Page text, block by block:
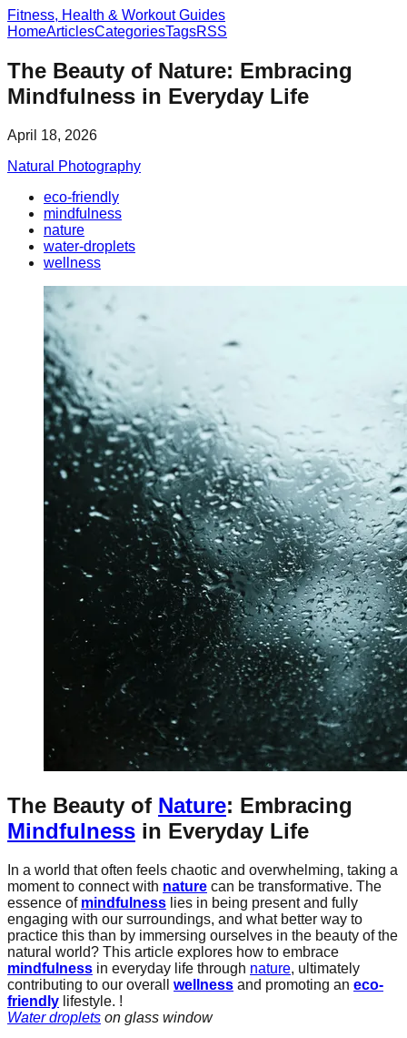
Fitness, Health & Workout Guides
HomeArticlesCategoriesTagsRSS
The Beauty of Nature: Embracing
Mindfulness in Everyday Life
April 18, 2026
Natural Photography
eco-friendly
mindfulness
nature
water-droplets
wellness
The Beauty of Nature: Embracing
Mindfulness in Everyday Life
In a world that often feels chaotic and overwhelming, taking a
moment to connect with nature can be transformative. The
essence of mindfulness lies in being present and fully
engaging with our surroundings, and what better way to
practice this than by immersing ourselves in the beauty of the
natural world? This article explores how to embrace
mindfulness in everyday life through nature, ultimately
contributing to our overall wellness and promoting an eco-
friendly lifestyle. !
Water droplets on glass window